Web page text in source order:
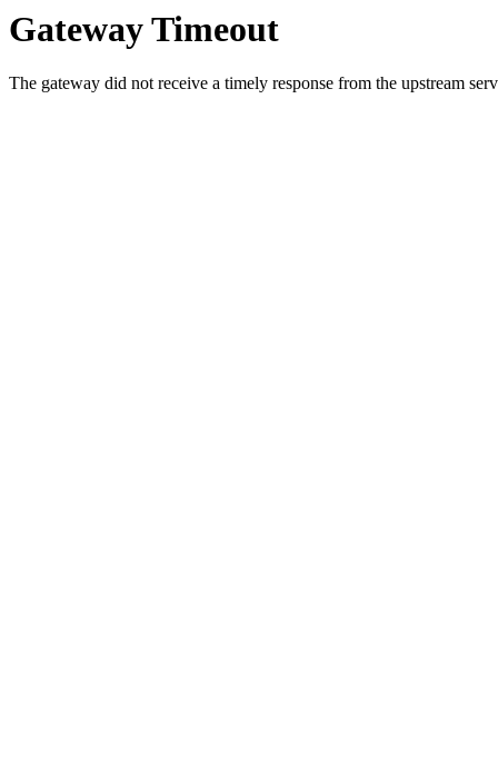
Gateway Timeout
The gateway did not receive a timely response from the upstream